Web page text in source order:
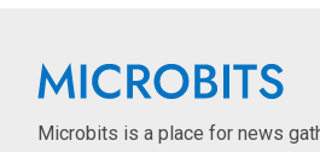
Microbits is a place for news